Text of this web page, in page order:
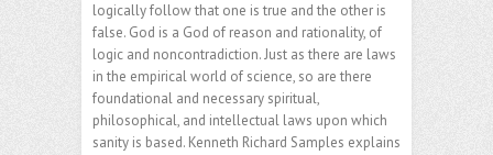
logically follow that one is true and the other is
false. God is a God of reason and rationality, of
logic and noncontradiction. Just as there are laws
in the empirical world of science, so are there
foundational and necessary spiritual,
philosophical, and intellectual laws upon which
sanity is based. Kenneth Richard Samples explains